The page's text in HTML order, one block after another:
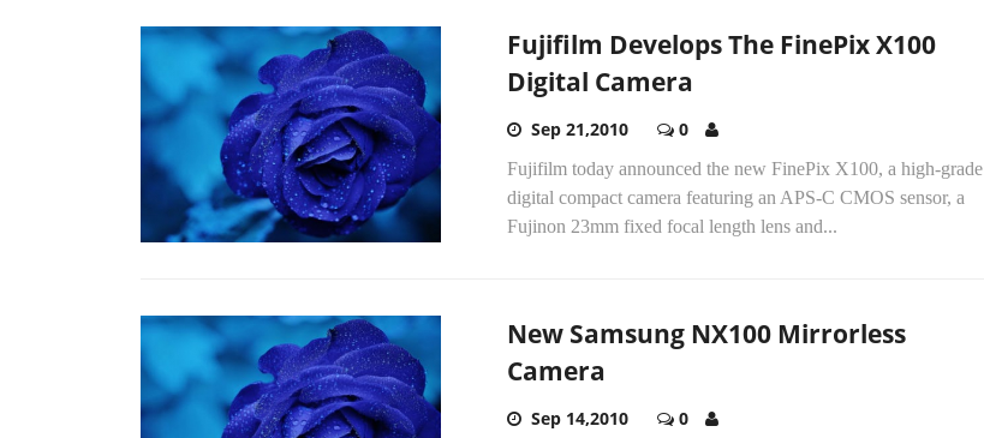
Fujifilm Develops The FinePix X100
Digital Camera
Sep 21,2010 0
Fujifilm today announced the new FinePix X100, a high-grade
digital compact camera featuring an APS-C CMOS sensor, a
Fujinon 23mm fixed focal length lens and...
New Samsung NX100 Mirrorless
Camera
Sep 14,2010 0